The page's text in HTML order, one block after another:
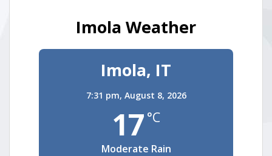
Imola Weather
Imola, IT
7:31 pm, August 8, 2026
17 °C
Moderate Rain